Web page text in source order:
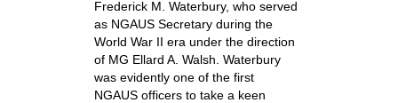
Frederick M. Waterbury, who served
as NGAUS Secretary during the
World War II era under the direction
of MG Ellard A. Walsh. Waterbury
was evidently one of the first
NGAUS officers to take a keen